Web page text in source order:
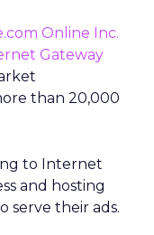
Online Inc.
Gateway
than 20,000
to Internet
and hosting
serve their ads.